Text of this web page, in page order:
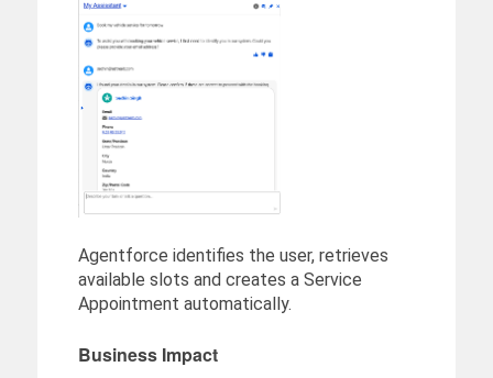
Agentforce identifies the user, retrieves
available slots and creates a Service
Appointment automatically.
Business Impact